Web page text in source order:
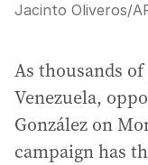
Jacinto Oliveros/
As thousands
Venezuela,
González on
campaign has